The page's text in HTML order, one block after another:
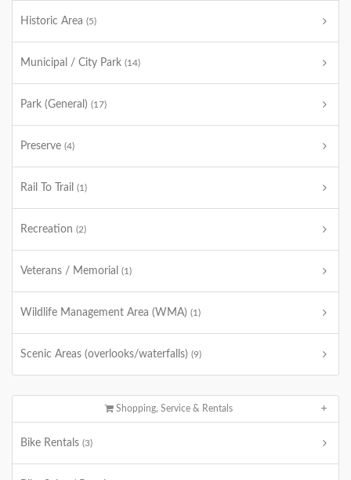
Historic Area (5)
Municipal / City Park (14)
Park (General) (17)
Preserve (4)
Rail To Trail (1)
Recreation (2)
Veterans / Memorial (1)
Wildlife Management Area (WMA) (1)
Scenic Areas (overlooks/waterfalls) (9)
Shopping, Service & Rentals
Bike Rentals (3)